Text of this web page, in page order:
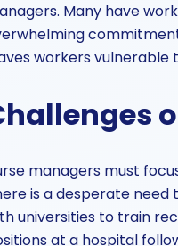
Many have
workers vulnerable
managers must
is a desperate
universities to train
at a hospital